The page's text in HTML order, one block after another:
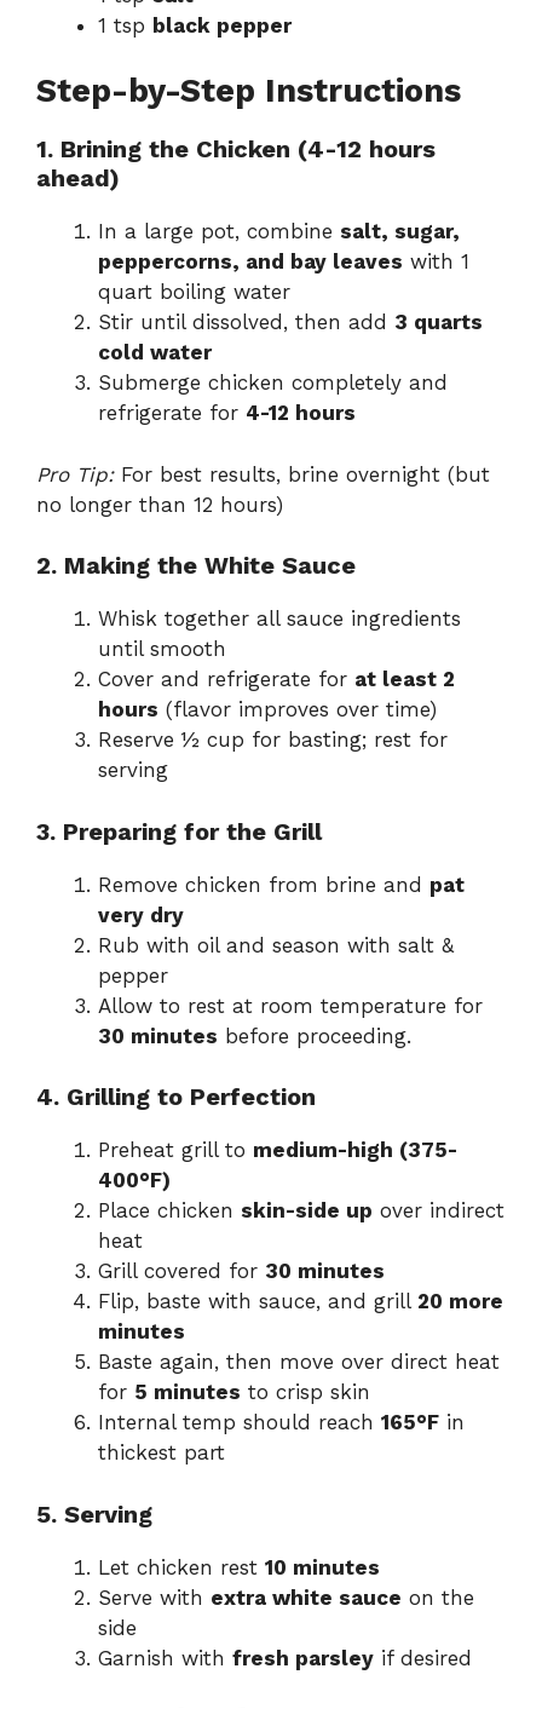
1 tsp black pepper
Step-by-Step Instructions
1. Brining the Chicken (4-12 hours
ahead)
In a large pot, combine salt, sugar,
peppercorns, and bay leaves with 1
quart boiling water
Stir until dissolved, then add 3 quarts
cold water
Submerge chicken completely and
refrigerate for 4-12 hours
Pro Tip:For best results, brine overnight (but
no longer than 12 hours)
2. Making the White Sauce
Whisk together all sauce ingredients
until smooth
Cover and refrigerate for at least 2
hours (flavor improves over time)
Reserve ½ cup for basting; rest for
serving
3. Preparing for the Grill
Remove chicken from brine and pat
very dry
Rub with oil and season with salt &
pepper
Allow to rest at room temperature for
30 minutes before proceeding.
4. Grilling to Perfection
Preheat grill to medium-high (375-
400°F)
Place chicken skin-side up over indirect
heat
Grill covered for 30 minutes
Flip, baste with sauce, and grill 20 more
minutes
Baste again, then move over direct heat
for 5 minutes to crisp skin
Internal temp should reach 165°F in
thickest part
5. Serving
Let chicken rest 10 minutes
Serve with extra white sauce on the
side
Garnish with fresh parsley if desired